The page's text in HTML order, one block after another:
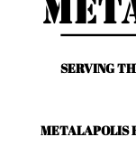
SERVING
METALAPOLIS